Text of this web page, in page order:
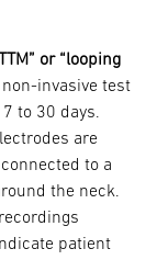
or “looping
invasive test
to 30 days.
are
to a
the neck.
patient